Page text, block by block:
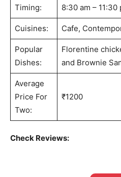
Timing: 8:30 am – 11:30
Cuisines: Cafe,
Popular
Dishes:
Florentine
and Brownie
Average
Price For
Two:
₹1200
Check Reviews: